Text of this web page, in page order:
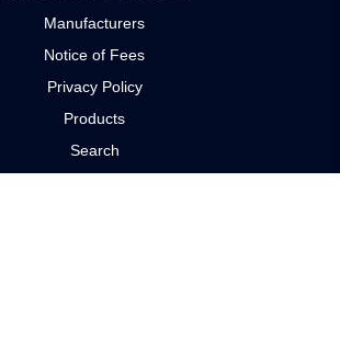
Manufacturers
Notice of Fees
Privacy Policy
Products
Search